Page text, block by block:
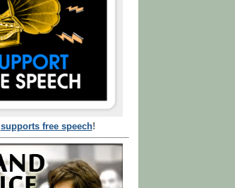
supports free speech!